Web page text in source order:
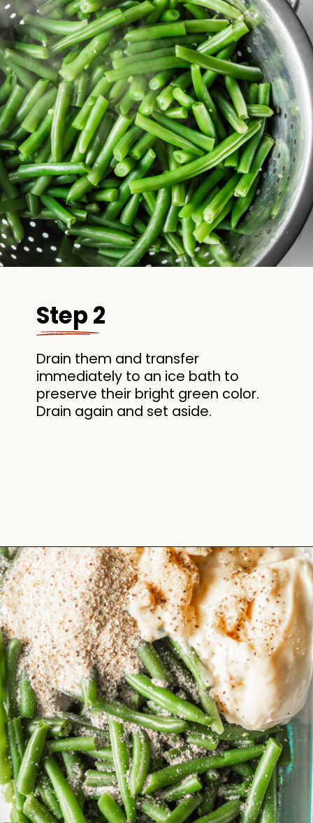
Opening
Step 2
Drain them and transfer
immediately to an ice bath to
preserve their bright green color.
Drain again and set aside.
Opening https://cookswithsoul.com/best-green-bean-casserole-with-fresh-green-beans/